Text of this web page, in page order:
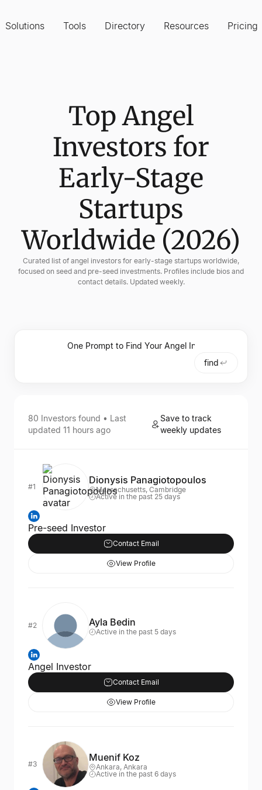
Solutions Tools Directory Resources Pricing
Top Angel
Investors for
Early-Stage
Startups
Worldwide (2026)
Curated list of angel investors for early-stage startups worldwide,
focused on seed and pre-seed investments. Profiles include bios and
contact details. Updated weekly.
find
80 Investors found • Last
updated 11 hours ago
Save to track
weekly updates
#1
Dionysis Panagiotopoulos
Massachusetts, Cambridge
Active in the past 25 days
Pre-seed Investor
Contact Email
View Profile
#2 Ayla Bedin
Active in the past 5 days
Angel Investor
Contact Email
View Profile
#3
Muenif Koz
Ankara, Ankara
Active in the past 6 days